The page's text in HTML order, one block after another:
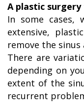
A plastic surgery
In some cases,
extensive,
remove the
There are
depending on
extent of the
recurrent